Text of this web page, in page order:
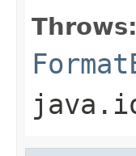
Throws: